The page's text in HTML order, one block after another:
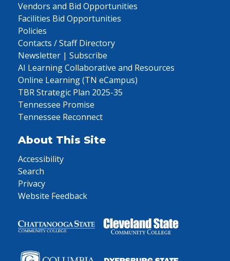
Vendors and Bid Opportunities
Facilities Bid Opportunities
Policies
Contacts / Staff Directory
Newsletter | Subscribe
AI Learning Collaborative and Resources
Online Learning (TN eCampus)
TBR Strategic Plan 2025-35
Tennessee Promise
Tennessee Reconnect
About This Site
Accessibility
Search
Privacy
Website Feedback